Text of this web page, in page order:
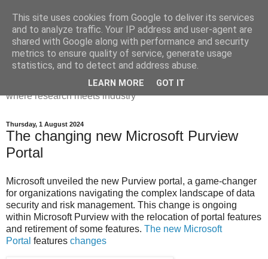
Dr Victoria Holt: life, the
universe and everything
Chaos, complexity, curiosity and database systems. A place
where research meets industry
Thursday, 1 August 2024
The changing new Microsoft Purview
Portal
Microsoft unveiled the new Purview portal, a game-changer
for organizations navigating the complex landscape of data
security and risk management. This change is ongoing
within Microsoft Purview with the relocation of portal features
and retirement of some features. The new Microsoft
Portal features changes
This site uses cookies from Google to deliver its services
and to analyze traffic. Your IP address and user-agent are
shared with Google along with performance and security
metrics to ensure quality of service, generate usage
statistics, and to detect and address abuse.
LEARN MORE GOT IT